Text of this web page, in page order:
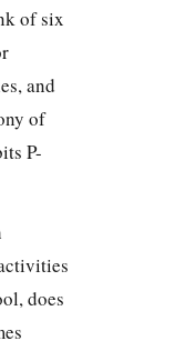
of six
and
of
P-
does